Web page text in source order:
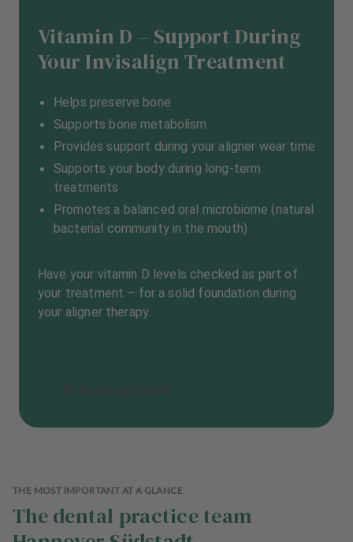
Vitamin D – Support During
Your Invisalign Treatment
Helps preserve bone
Supports bone metabolism
Provides support during your aligner wear time
Supports your body during long-term
treatments
Promotes a balanced oral microbiome (natural
bacterial community in the mouth)
Have your vitamin D levels checked as part of
your treatment – for a solid foundation during
your aligner therapy.
THE MOST IMPORTANT AT A GLANCE
The dental practice team